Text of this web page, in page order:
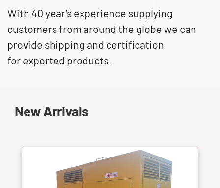
With 40 year’s experience supplying
customers from around the globe we can
provide shipping and certification
for exported products.
New Arrivals